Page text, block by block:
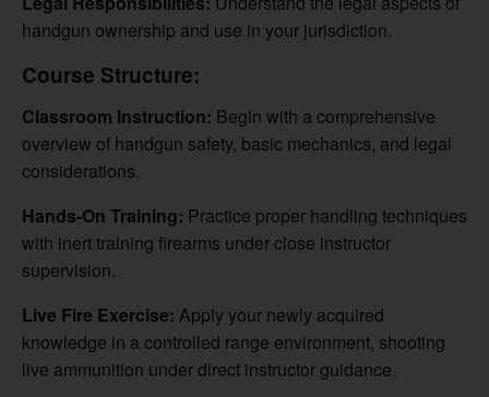
handgun ownership and use in your jurisdiction.
Course Structure:
Classroom Instruction: Begin with a comprehensive
overview of handgun safety, basic mechanics, and legal
considerations.
Hands-On Training: Practice proper handling techniques
with inert training firearms under close instructor
supervision.
Live Fire Exercise: Apply your newly acquired
knowledge in a controlled range environment, shooting
live ammunition under direct instructor guidance.